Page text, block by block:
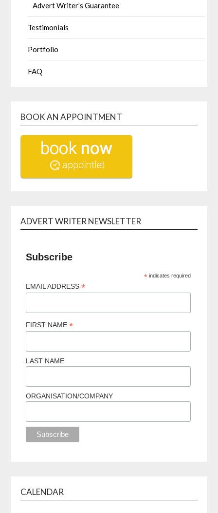
Advert Writer’s Guarantee
Testimonials
Portfolio
FAQ
BOOK AN APPOINTMENT
ADVERT WRITER NEWSLETTER
Subscribe
*indicates required
EMAIL ADDRESS*
FIRST NAME*
LAST NAME
ORGANISATION/COMPANY
CALENDAR